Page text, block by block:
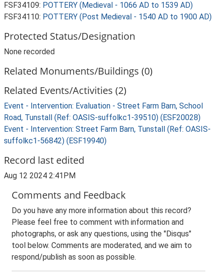
FSF34109: POTTERY (Medieval - 1066 AD to 1539 AD)
FSF34110: POTTERY (Post Medieval - 1540 AD to 1900 AD)
Protected Status/Designation
None recorded
Related Monuments/Buildings (0)
Related Events/Activities (2)
Event - Intervention: Evaluation - Street Farm Barn, School
Road, Tunstall (Ref: OASIS-suffolkc1-39510) (ESF20028)
Event - Intervention: Street Farm Barn, Tunstall (Ref: OASIS-
suffolkc1-56842) (ESF19940)
Record last edited
Aug 12 2024 2:41PM
Comments and Feedback
Do you have any more information about this record?
Please feel free to comment with information and
photographs, or ask any questions, using the "Disqus"
tool below. Comments are moderated, and we aim to
respond/publish as soon as possible.